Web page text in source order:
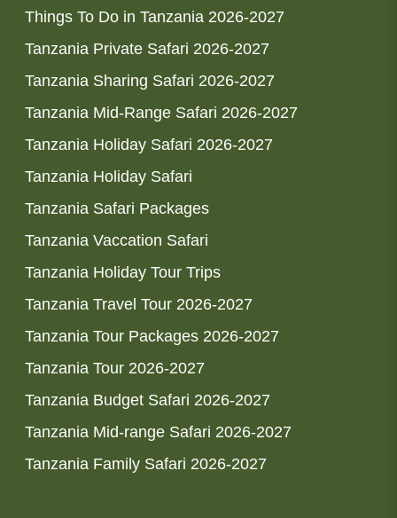
Things To Do in Tanzania 2026-2027
Tanzania Private Safari 2026-2027
Tanzania Sharing Safari 2026-2027
Tanzania Mid-Range Safari 2026-2027
Tanzania Holiday Safari 2026-2027
Tanzania Holiday Safari
Tanzania Safari Packages
Tanzania Vaccation Safari
Tanzania Holiday Tour Trips
Tanzania Travel Tour 2026-2027
Tanzania Tour Packages 2026-2027
Tanzania Tour 2026-2027
Tanzania Budget Safari 2026-2027
Tanzania Mid-range Safari 2026-2027
Tanzania Family Safari 2026-2027